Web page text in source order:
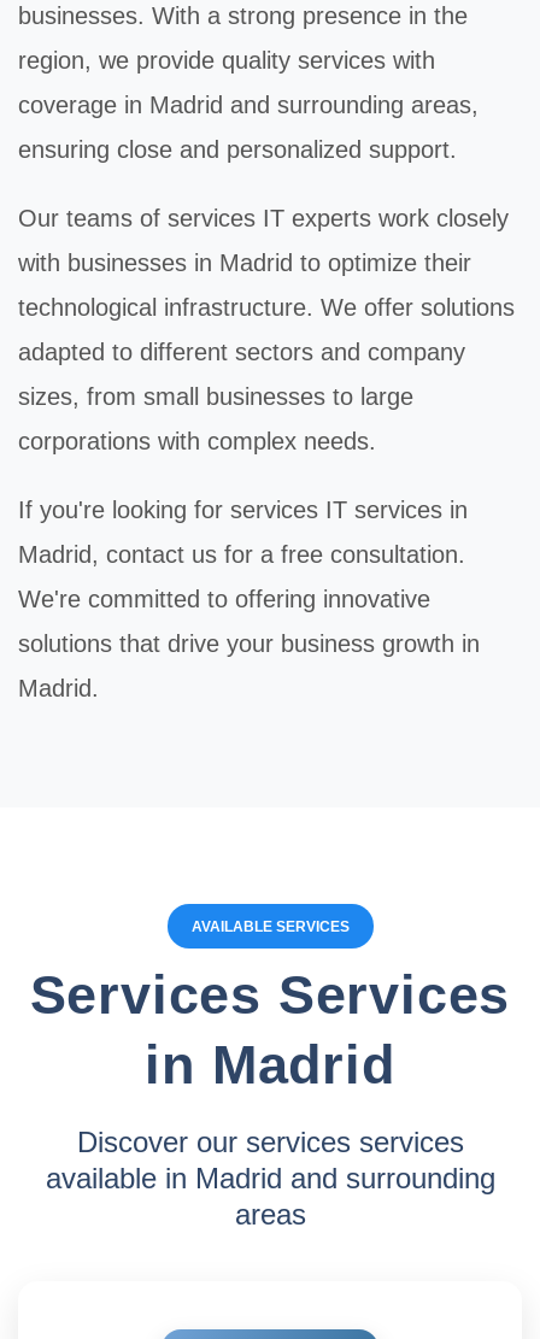
businesses. With a strong presence in the
region, we provide quality services with
coverage in Madrid and surrounding areas,
ensuring close and personalized support.
Our teams of services IT experts work closely
with businesses in Madrid to optimize their
technological infrastructure. We offer solutions
adapted to different sectors and company
sizes, from small businesses to large
corporations with complex needs.
If you're looking for services IT services in
Madrid, contact us for a free consultation.
We're committed to offering innovative
solutions that drive your business growth in
Madrid.
AVAILABLE SERVICES
Services Services
in Madrid
Discover our services services
available in Madrid and surrounding
areas